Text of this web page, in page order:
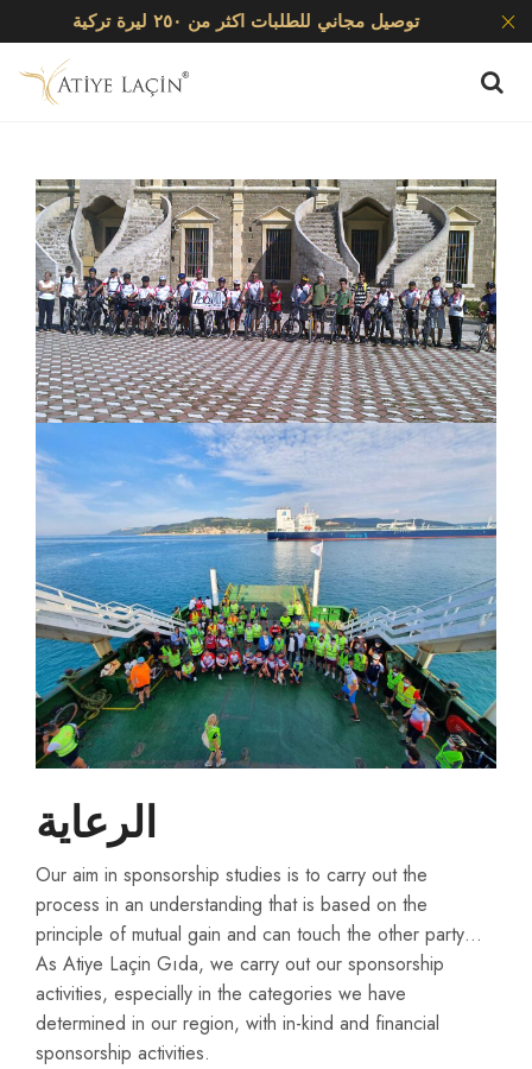
توصيل مجاني للطلبات اكثر من ٢٥٠ ليرة تركية
الرعاية
Our aim in sponsorship studies is to carry out the
process in an understanding that is based on the
principle of mutual gain and can touch the other party…
As Atiye Laçin Gıda, we carry out our sponsorship
activities, especially in the categories we have
determined in our region, with in-kind and financial
sponsorship activities.